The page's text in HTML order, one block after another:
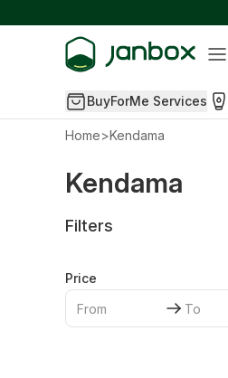
BuyForMe Services
Home>Kendama
Kendama
Filters
Price